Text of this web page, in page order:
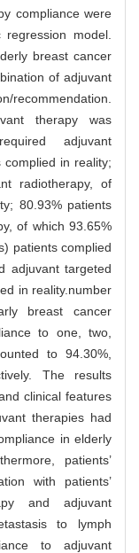
compliance were
model.
breast cancer
of adjuvant
therapy was
adjuvant
in reality;
radiotherapy, of
80.93% patients
of which 93.65%
patients complied
adjuvant targeted
in reality.number
breast cancer
to one, two,
to 94.30%,
The results
clinical features
therapies had
in elderly
patients’
with patients’
and adjuvant
to lymph
to adjuvant